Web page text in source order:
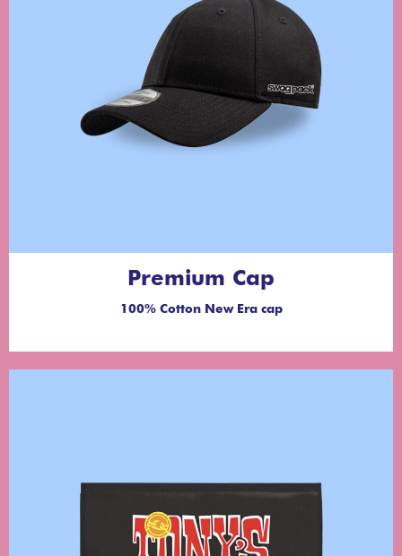
Premium Cap
100% Cotton New Era cap